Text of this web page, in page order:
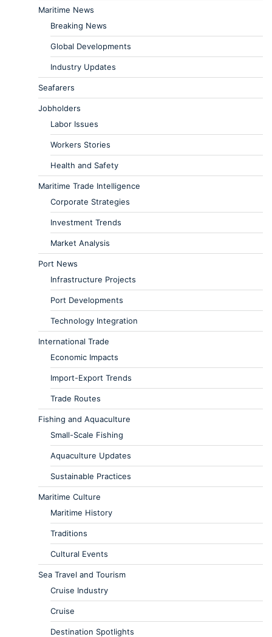
Maritime News
Breaking News
Global Developments
Industry Updates
Seafarers
Jobholders
Labor Issues
Workers Stories
Health and Safety
Maritime Trade Intelligence
Corporate Strategies
Investment Trends
Market Analysis
Port News
Infrastructure Projects
Port Developments
Technology Integration
International Trade
Economic Impacts
Import-Export Trends
Trade Routes
Fishing and Aquaculture
Small-Scale Fishing
Aquaculture Updates
Sustainable Practices
Maritime Culture
Maritime History
Traditions
Cultural Events
Sea Travel and Tourism
Cruise Industry
Cruise
Destination Spotlights